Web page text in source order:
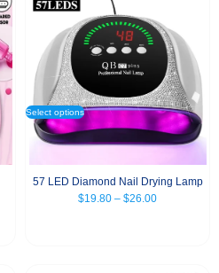
Select options
57 LED Diamond Nail Drying Lamp
$19.80 – $26.00